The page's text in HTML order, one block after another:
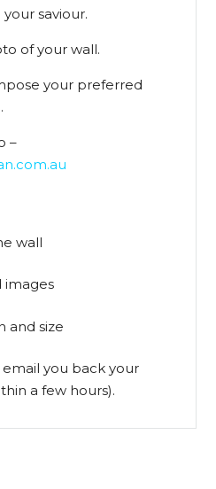
saviour.
of your wall.
your preferred
–
wall
images
and size
email you back your
a few hours).